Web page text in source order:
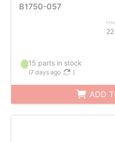
B1750-057
15 parts in stock
(7 days ago )
ADD